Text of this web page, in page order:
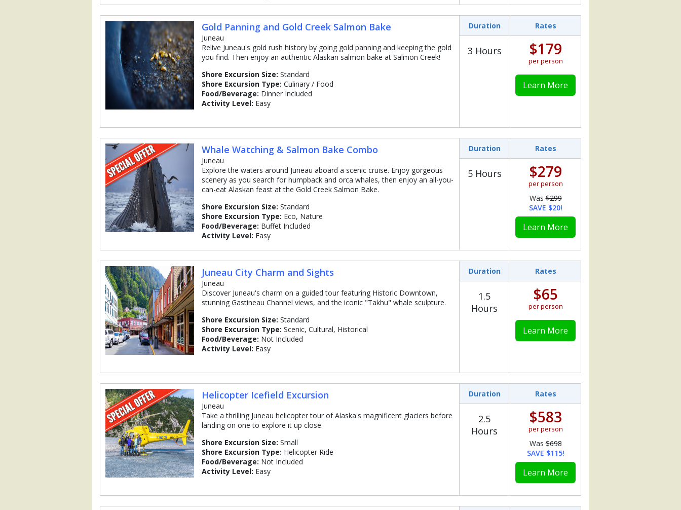
Gold Panning and Gold Creek Salmon Bake
Juneau
Relive Juneau's gold rush history by going gold panning and keeping the gold
you find. Then enjoy an authentic Alaskan salmon bake at Salmon Creek!
Shore Excursion Size: Standard
Shore Excursion Type: Culinary / Food
Food/Beverage: Dinner Included
Activity Level: Easy
Duration Rates
3 Hours $179
per person
Learn More
Whale Watching & Salmon Bake Combo
Juneau
Explore the waters around Juneau aboard a scenic cruise. Enjoy gorgeous
scenery as you search for humpback and orca whales, then enjoy an all-you-
can-eat Alaskan feast at the Gold Creek Salmon Bake.
Shore Excursion Size: Standard
Shore Excursion Type: Eco, Nature
Food/Beverage: Buffet Included
Activity Level: Easy
Duration Rates
5 Hours $279
per person
Was$299
SAVE $20!
Learn More
Juneau City Charm and Sights
Juneau
Discover Juneau's charm on a guided tour featuring Historic Downtown,
stunning Gastineau Channel views, and the iconic "Takhu" whale sculpture.
Shore Excursion Size: Standard
Shore Excursion Type: Scenic, Cultural, Historical
Food/Beverage: Not Included
Activity Level: Easy
Duration Rates
1.5
Hours
$65
per person
Learn More
Helicopter Icefield Excursion
Juneau
Take a thrilling Juneau helicopter tour of Alaska's magnificent glaciers before
landing on one to explore it up close.
Shore Excursion Size: Small
Shore Excursion Type: Helicopter Ride
Food/Beverage: Not Included
Activity Level: Easy
Duration Rates
2.5
Hours
$583
per person
Was$698
SAVE $115!
Learn More